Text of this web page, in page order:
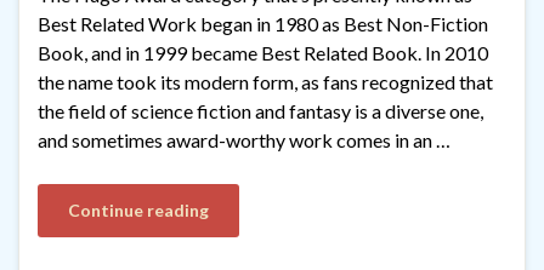
Best Related Work began in 1980 as Best Non-Fiction
Book, and in 1999 became Best Related Book. In 2010
the name took its modern form, as fans recognized that
the field of science fiction and fantasy is a diverse one,
and sometimes award-worthy work comes in an …
Continue reading